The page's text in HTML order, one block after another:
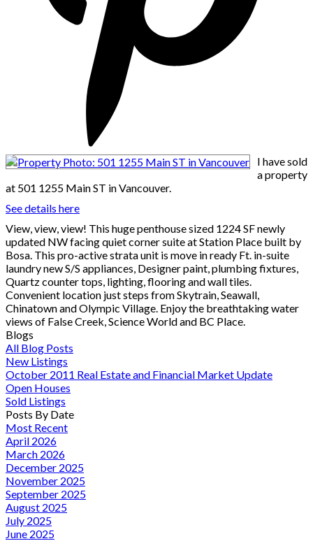
I have sold
a property
at 501 1255 Main ST in Vancouver.
See details here
View, view, view! This huge penthouse sized 1224 SF newly
updated NW facing quiet corner suite at Station Place built by
Bosa. This pro-active strata unit is move in ready Ft. in-suite
laundry new S/S appliances, Designer paint, plumbing fixtures,
Quartz counter tops, lighting, flooring and wall tiles.
Convenient location just steps from Skytrain, Seawall,
Chinatown and Olympic Village. Enjoy the breathtaking water
views of False Creek, Science World and BC Place.
Blogs
All Blog Posts
New Listings
October 2011 Real Estate and Financial Market Update
Open Houses
Sold Listings
Posts By Date
Most Recent
April 2026
March 2026
December 2025
November 2025
September 2025
August 2025
July 2025
June 2025